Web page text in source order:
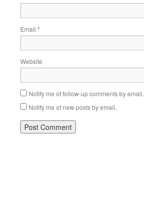
Email *
Website
Notify me of follow-up comments by email.
Notify me of new posts by email.